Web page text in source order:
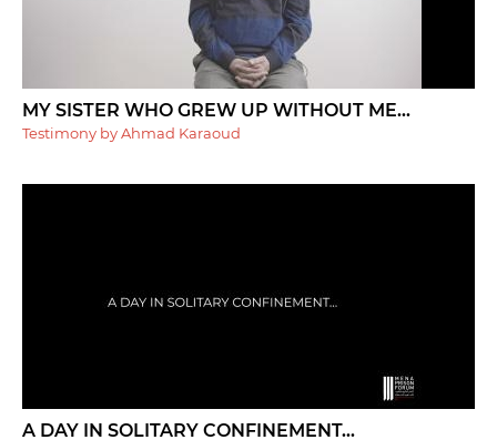
MY SISTER WHO GREW UP WITHOUT ME...
Testimony by Ahmad Karaoud
A DAY IN SOLITARY CONFINEMENT...